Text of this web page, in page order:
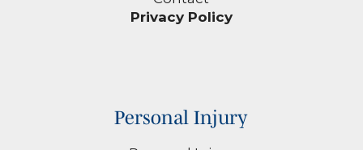
Privacy Policy
Personal Injury